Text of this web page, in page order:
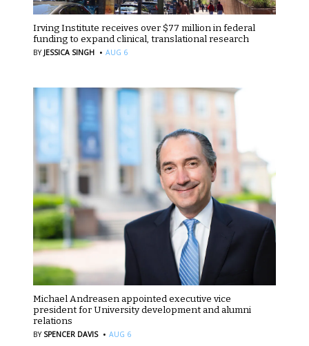
Irving Institute receives over $77 million in federal
funding to expand clinical, translational research
BY JESSICA SINGH · AUG 6
Michael Andreasen appointed executive vice
president for University development and alumni
relations
BY SPENCER DAVIS · AUG 6